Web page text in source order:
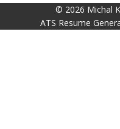
© 2026 Michal
ATS Resume